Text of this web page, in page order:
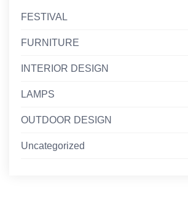
FESTIVAL
FURNITURE
INTERIOR DESIGN
LAMPS
OUTDOOR DESIGN
Uncategorized